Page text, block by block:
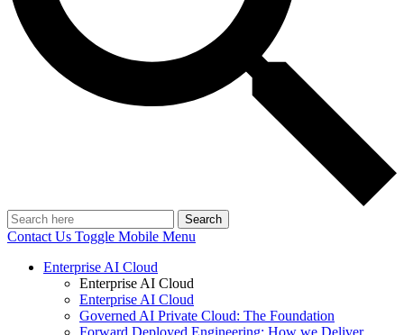
Search
Contact Us Toggle Mobile Menu
Enterprise AI Cloud
Enterprise AI Cloud
Enterprise AI Cloud
Governed AI Private Cloud: The Foundation